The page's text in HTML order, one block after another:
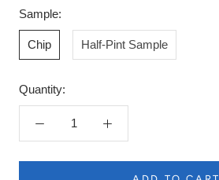
Sample:
Chip Half-Pint Sample
Quantity: